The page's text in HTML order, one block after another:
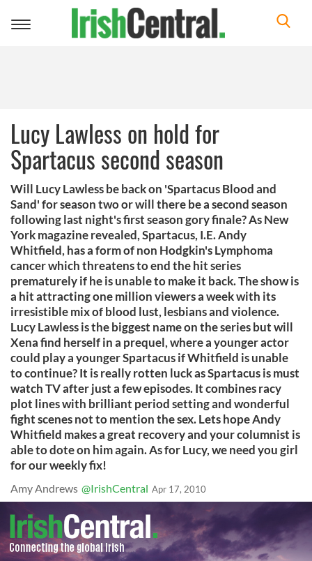
Toggle
Lucy Lawless on hold for
Spartacus second season
Will Lucy Lawless be back on 'Spartacus Blood and
Sand' for season two or will there be a second season
following last night's first season gory finale? As New
York magazine revealed, Spartacus, I.E. Andy
Whitfield, has a form of non Hodgkin's Lymphoma
cancer which threatens to end the hit series
prematurely if he is unable to make it back. The show is
a hit attracting one million viewers a week with its
irresistible mix of blood lust, lesbians and violence.
Lucy Lawless is the biggest name on the series but will
Xena find herself in a prequel, where a younger actor
could play a younger Spartacus if Whitfield is unable
to continue? It is really rotten luck as Spartacus is must
watch TV after just a few episodes. It combines racy
plot lines with brilliant period setting and wonderful
fight scenes not to mention the sex. Lets hope Andy
Whitfield makes a great recovery and your columnist is
able to dote on him again. As for Lucy, we need you girl
for our weekly fix!
Amy Andrews @IrishCentral Apr 17, 2010